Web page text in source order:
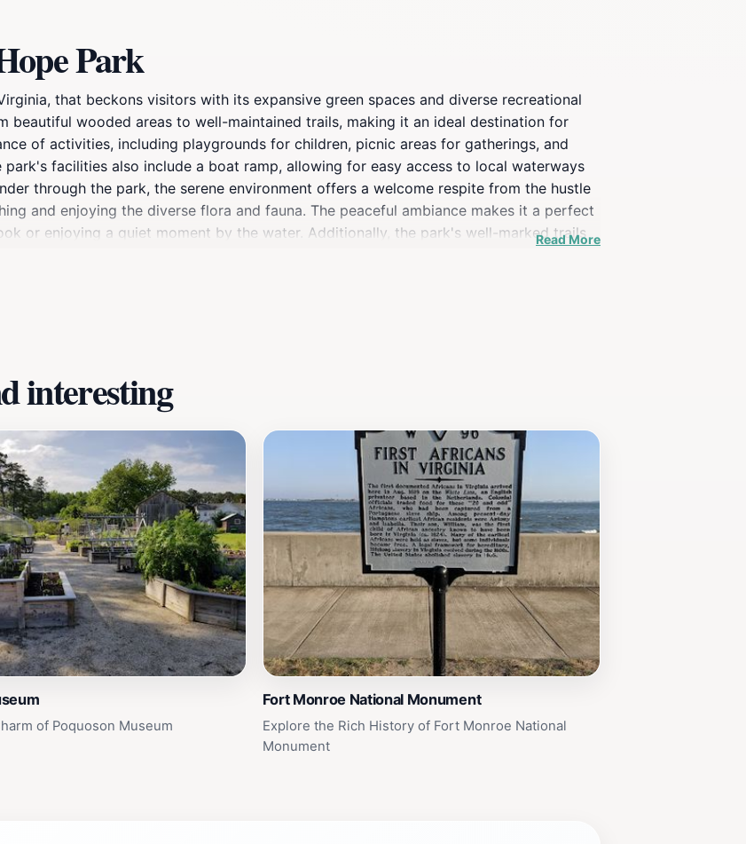
Park
that beckons visitors with its expansive green spaces and diverse recreational
beautiful wooded areas to well-maintained trails, making it an ideal destination for
of activities, including playgrounds for children, picnic areas for gatherings, and
facilities also include a boat ramp, allowing for easy access to local waterways
through the park, the serene environment offers a welcome respite from the hustle
and enjoying the diverse flora and fauna. The peaceful ambiance makes it a perfect
or enjoying a quiet moment by the water. Additionally, the park's well-marked trails
Read More
interesting
of Poquoson Museum
Fort Monroe National Monument
Explore the Rich History of Fort Monroe National
Monument